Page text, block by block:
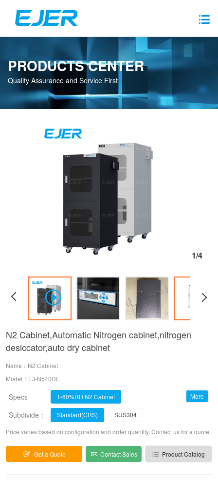
PRODUCTS CENTER
Quality Assurance and Service First
1/4
N2 Cabinet,Automatic Nitrogen cabinet,nitrogen
desiccator,auto dry cabinet
Name：N2 Cabinet
Model：EJ-N540DE
Specs 1-60%RH N2 Cabinet
1%RH Dry Cabinet 1-3%RH Dry Cabinet
20-60%RH Dry Cabinet 10-20%RH Dry Cabinet
1-10%RH Dry Cabinet
More
Subdivide： Standard(CRS) SUS304
Price varies based on configuration and order quantity. Contact us for a quote.
Get a Quote Contact Sales Product Catalog